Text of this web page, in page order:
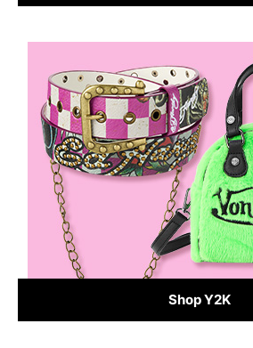
Shop Y2K